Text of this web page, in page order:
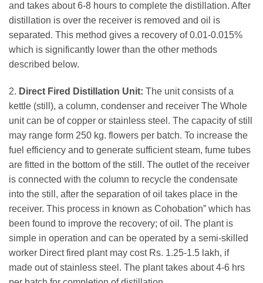
and takes about 6-8 hours to complete the distillation. After
distillation is over the receiver is removed and oil is
separated. This method gives a recovery of 0.01-0.015%
which is significantly lower than the other methods
described below.
2. Direct Fired Distillation Unit: The unit consists of a
kettle (still), a column, condenser and receiver The Whole
unit can be of copper or stainless steel. The capacity of still
may range form 250 kg. flowers per batch. To increase the
fuel efficiency and to generate sufficient steam, fume tubes
are fitted in the bottom of the still. The outlet of the receiver
is connected with the column to recycle the condensate
into the still, after the separation of oil takes place in the
receiver. This process in known as Cohobation” which has
been found to improve the recovery; of oil. The plant is
simple in operation and can be operated by a semi-skilled
worker Direct fired plant may cost Rs. 1.25-1.5 lakh, if
made out of stainless steel. The plant takes about 4-6 hrs